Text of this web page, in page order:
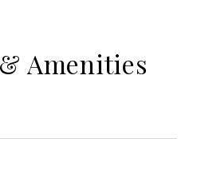
Amenities